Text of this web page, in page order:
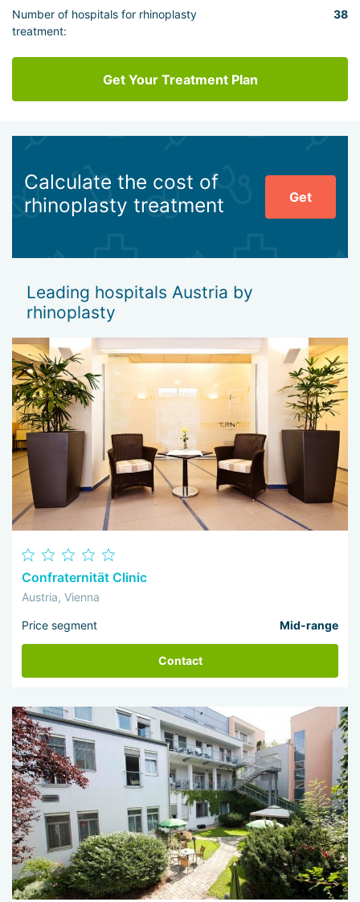
Number of hospitals for rhinoplasty
treatment:
38
Get Your Treatment Plan
Calculate the cost of
rhinoplasty treatment
Get
Leading hospitals Austria by
rhinoplasty
Confraternität Clinic
Austria, Vienna
Price segment Mid-range
Contact